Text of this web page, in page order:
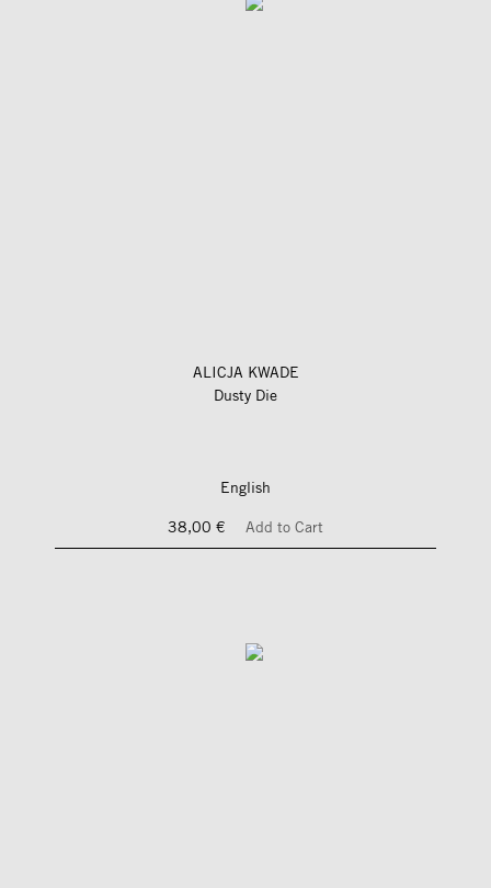
ALICJA KWADE
Dusty Die
English
38,00 €
Add to Cart